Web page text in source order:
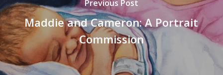
Previous Post
Maddie and Cameron: A Portrait
Commission